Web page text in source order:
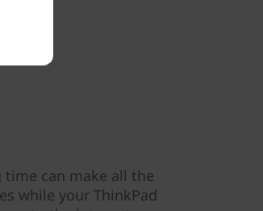
can make all the
while your ThinkPad